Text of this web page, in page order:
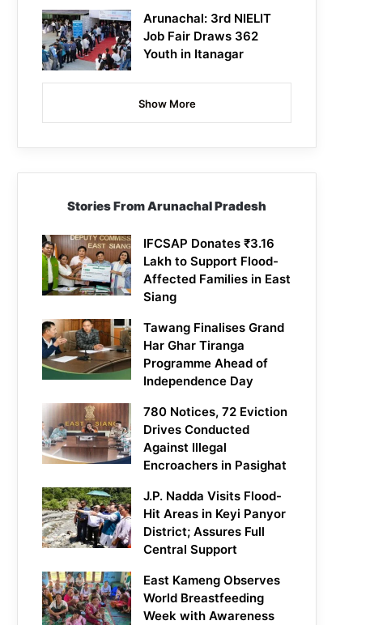
Arunachal: 3rd NIELIT
Job Fair Draws 362
Youth in Itanagar
Show More
Stories From Arunachal Pradesh
IFCSAP Donates ₹3.16
Lakh to Support Flood-
Affected Families in East
Siang
Tawang Finalises Grand
Har Ghar Tiranga
Programme Ahead of
Independence Day
780 Notices, 72 Eviction
Drives Conducted
Against Illegal
Encroachers in Pasighat
J.P. Nadda Visits Flood-
Hit Areas in Keyi Panyor
District; Assures Full
Central Support
East Kameng Observes
World Breastfeeding
Week with Awareness